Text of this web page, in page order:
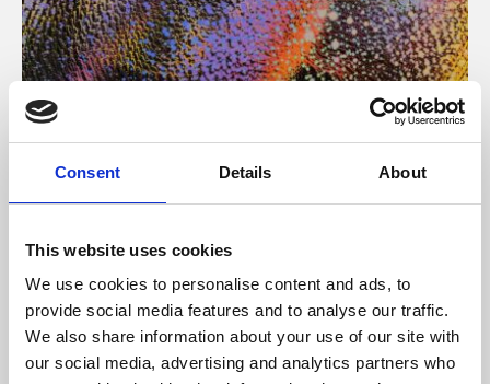
Consent Details About
This website uses cookies
We use cookies to personalise content and ads, to
provide social media features and to analyse our traffic.
We also share information about your use of our site with
our social media, advertising and analytics partners who
About Art
Phoenix’s art and digital culture programme presents
supported by Arts Council England and De Montfort
University.